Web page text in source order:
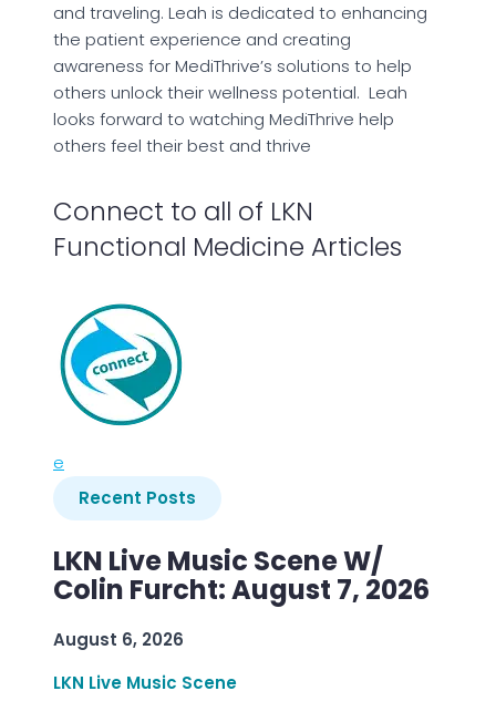
and traveling. Leah is dedicated to enhancing
the patient experience and creating
awareness for MediThrive’s solutions to help
others unlock their wellness potential. Leah
looks forward to watching MediThrive help
others feel their best and thrive
Connect to all of LKN
Functional Medicine Articles
e
Recent Posts
LKN Live Music Scene W/
Colin Furcht: August 7, 2026
August 6, 2026
LKN Live Music Scene